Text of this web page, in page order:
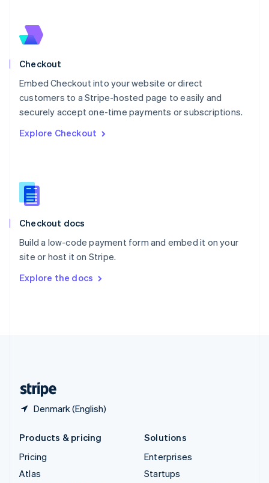
Checkout
Embed Checkout into your website or direct
customers to a Stripe-hosted page to easily and
securely accept one-time payments or subscriptions.
Explore Checkout
Checkout docs
Build a low-code payment form and embed it on your
site or host it on Stripe.
Explore the docs
Denmark (English)
New Zealand
English
English
English
Portugal
PortuguêsEnglish
English
English
Slovenia
Spain
Sweden
SvenskaEnglish
DeutschFrançais Italiano
Products & pricing
Pricing
Atlas
Solutions
Enterprises
Startups